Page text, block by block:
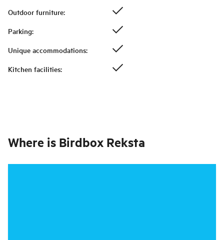
Outdoor furniture:
Parking:
Unique accommodations:
Kitchen facilities:
Where is Birdbox Reksta